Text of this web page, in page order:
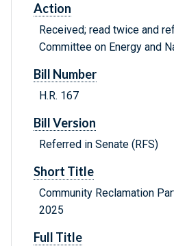
Action
Received; read twice and
Committee on Energy and
Bill Number
H.R. 167
Bill Version
Referred in Senate (RFS)
Short Title
Community Reclamation
2025
Full Title